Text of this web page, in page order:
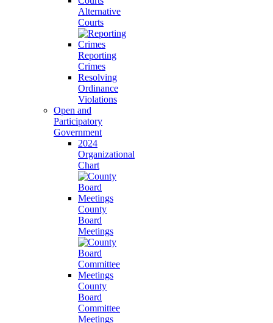
Alternative
Courts
Reporting
Crimes
Resolving
Ordinance
Violations
Open and
Participatory
Government
2024
Organizational
Chart
County
Board
Meetings
County
Board
Committee
Meetings